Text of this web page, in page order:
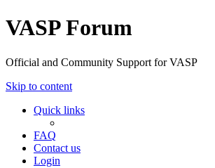
VASP Forum
Official and Community Support for VASP
Skip to content
Quick links
FAQ
Contact us
Login